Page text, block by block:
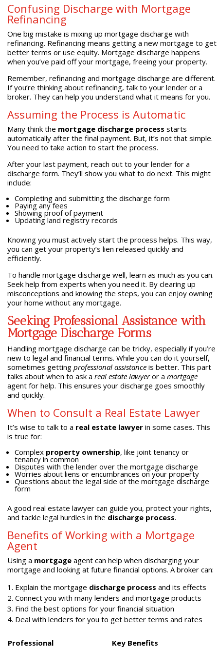
Confusing Discharge with Mortgage
Refinancing
One big mistake is mixing up mortgage discharge with
refinancing. Refinancing means getting a new mortgage to get
better terms or use equity. Mortgage discharge happens
when you’ve paid off your mortgage, freeing your property.
Remember, refinancing and mortgage discharge are different.
If you’re thinking about refinancing, talk to your lender or a
broker. They can help you understand what it means for you.
Assuming the Process is Automatic
Many think the mortgage discharge process starts
automatically after the final payment. But, it’s not that simple.
You need to take action to start the process.
After your last payment, reach out to your lender for a
discharge form. They’ll show you what to do next. This might
include:
Completing and submitting the discharge form
Paying any fees
Showing proof of payment
Updating land registry records
Knowing you must actively start the process helps. This way,
you can get your property’s lien released quickly and
efficiently.
To handle mortgage discharge well, learn as much as you can.
Seek help from experts when you need it. By clearing up
misconceptions and knowing the steps, you can enjoy owning
your home without any mortgage.
Seeking Professional Assistance with
Mortgage Discharge Forms
Handling mortgage discharge can be tricky, especially if you’re
new to legal and financial terms. While you can do it yourself,
sometimes getting professional assistanceis better. This part
talks about when to ask a real estate lawyeror a mortgage
agent for help. This ensures your discharge goes smoothly
and quickly.
When to Consult a Real Estate Lawyer
It’s wise to talk to a real estate lawyerin some cases. This
is true for:
Complex property ownership, like joint tenancy or
tenancy in common
Disputes with the lender over the mortgage discharge
Worries about liens or encumbrances on your property
Questions about the legal side of the mortgage discharge
form
A good real estate lawyer can guide you, protect your rights,
and tackle legal hurdles in the discharge process.
Benefits of Working with a Mortgage
Agent
Using a mortgage agent can help when discharging your
mortgage and looking at future financial options. A broker can:
Explain the mortgage discharge process and its effects
Connect you with many lenders and mortgage products
Find the best options for your financial situation
Deal with lenders for you to get better terms and rates
Professional
Key Benefits